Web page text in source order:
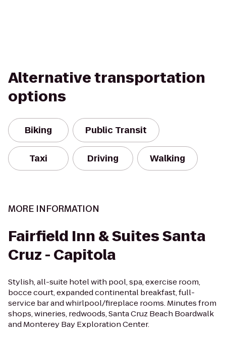
Alternative transportation
options
Biking Public Transit
Taxi Driving Walking
MORE INFORMATION
Fairfield Inn & Suites Santa
Cruz - Capitola
Stylish, all-suite hotel with pool, spa, exercise room,
bocce court, expanded continental breakfast, full-
service bar and whirlpool/fireplace rooms. Minutes from
shops, wineries, redwoods, Santa Cruz Beach Boardwalk
and Monterey Bay Exploration Center.